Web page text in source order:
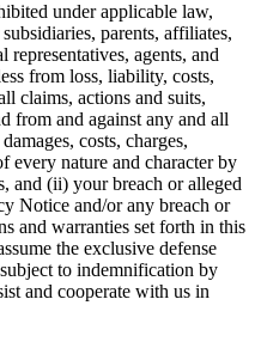
under applicable law,
parents, affiliates,
representatives, agents, and
from loss, liability, costs,
claims, actions and suits,
from and against any and all
costs, charges,
every nature and character by
and (ii) your breach or alleged
Notice and/or any breach or
and warranties set forth in this
the exclusive defense
to indemnification by
and cooperate with us in